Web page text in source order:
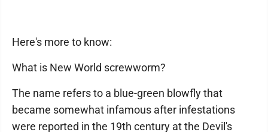
Here's more to know:
What is New World screwworm?
The name refers to a blue-green blowfly that
became somewhat infamous after infestations
were reported in the 19th century at the Devil's